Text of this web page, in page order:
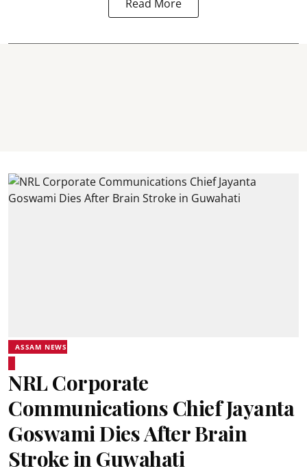
Read More
ASSAM NEWS
NRL Corporate
Communications Chief Jayanta
Goswami Dies After Brain
Stroke in Guwahati